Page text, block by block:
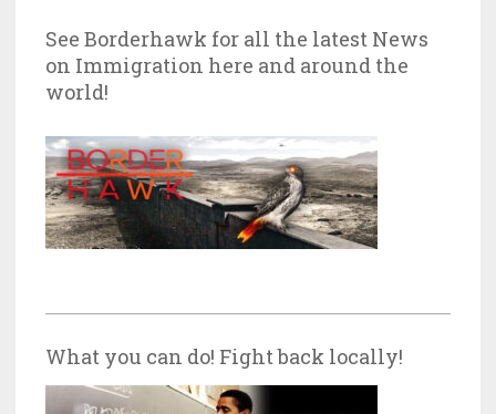
See Borderhawk for all the latest News
on Immigration here and around the
world!
What you can do! Fight back locally!